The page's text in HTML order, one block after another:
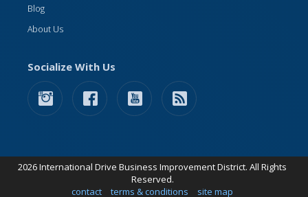
Blog
About Us
Socialize With Us
2026 International Drive Business Improvement District. All Rights
Reserved.
contact
terms & conditions site map